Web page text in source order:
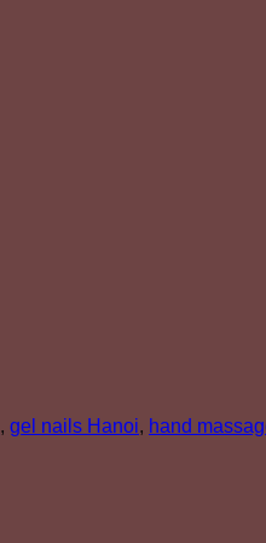
, gel nails Hanoi, hand